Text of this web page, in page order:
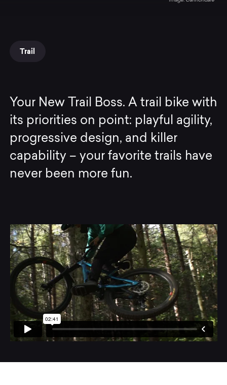
Trail
Your New Trail Boss. A trail bike with
its priorities on point: playful agility,
progressive design, and killer
capability – your favorite trails have
never been more fun.